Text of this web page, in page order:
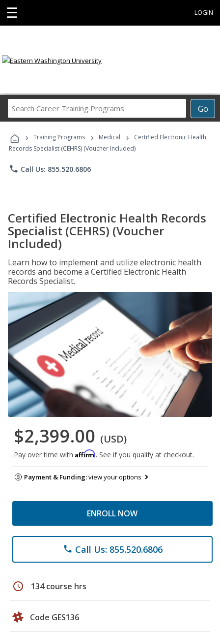
☰ LOGIN
Go
Career
Programs
› Training Programs › Medical ›
Certified Electronic Health
Records Specialist (CEHRS) (Voucher Included)
phone Call Us: 855.520.6806
Certified Electronic Health Records
Specialist (CEHRS) (Voucher
Included)
Learn how to implement and utilize electronic health
records and become a Certified Electronic Health
Records Specialist.
$2,399.00 (USD)
Pay over time with Affirm. See if you qualify at checkout.
Payment & Funding:view your options
ENROLL NOW
phone Call Us: 855.520.6806
schedule 134 course hrs
Code GES136